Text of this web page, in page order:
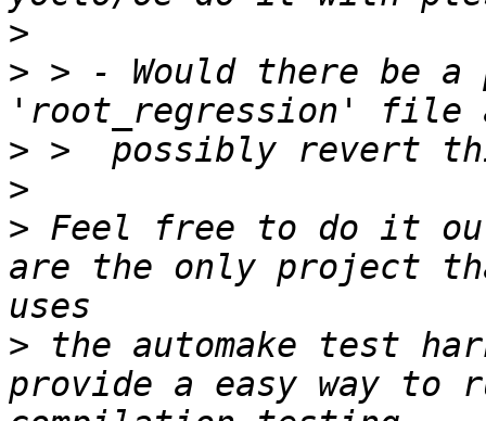
>
> > - Would there
>
>
> Feel free to do it
are the only project
> the automake test
provide a easy way to